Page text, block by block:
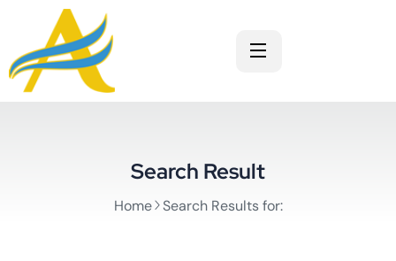
Search Result
Home Search Results for: